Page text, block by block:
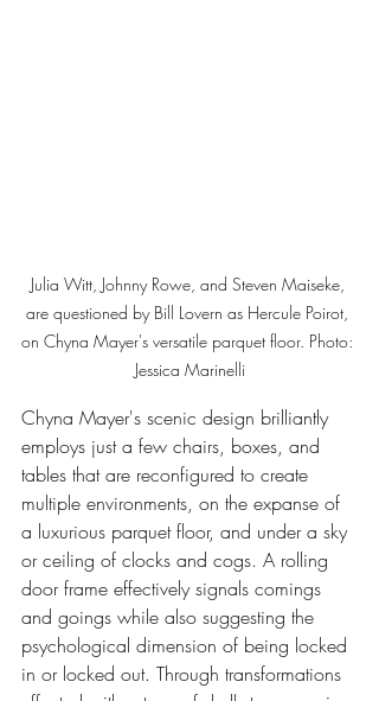
Julia Witt, Johnny Rowe, and Steven Maiseke,
are questioned by Bill Lovern as Hercule Poirot,
on Chyna Mayer's versatile parquet floor. Photo:
Jessica Marinelli
Chyna Mayer's scenic design brilliantly
employs just a few chairs, boxes, and
tables that are reconfigured to create
multiple environments, on the expanse of
a luxurious parquet floor, and under a sky
or ceiling of clocks and cogs. A rolling
door frame effectively signals comings
and goings while also suggesting the
psychological dimension of being locked
in or locked out. Through transformations